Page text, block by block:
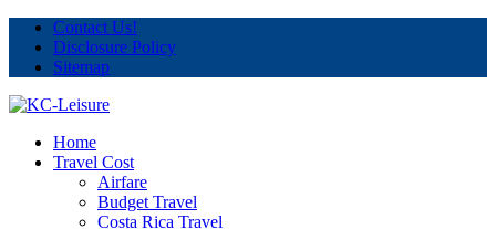
Contact Us!
Disclosure Policy
Sitemap
Home
Travel Cost
Airfare
Budget Travel
Costa Rica Travel